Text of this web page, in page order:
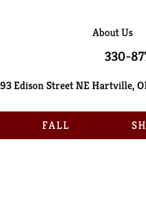
About Us
330-
Edison Street NE Hartville,
FALL